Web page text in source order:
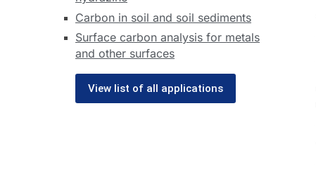
Carbon in soil and soil sediments
Surface carbon analysis for metals
and other surfaces
View list of all applications